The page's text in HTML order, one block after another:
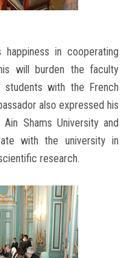
happiness in cooperating
will burden the faculty
with the French
also expressed his
Shams University and
with the university in
research.